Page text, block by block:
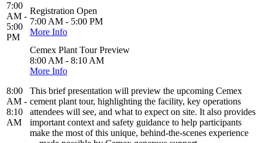
7:00
AM -
5:00
PM
Registration Open
7:00 AM - 5:00 PM
More Info
8:00
AM -
8:10
AM
Cemex Plant Tour Preview
8:00 AM - 8:10 AM
More Info
This brief presentation will preview the upcoming Cemex
cement plant tour, highlighting the facility, key operations
attendees will see, and what to expect on site. It also provides
important context and safety guidance to help participants
make the most of this unique, behind-the-scenes experience